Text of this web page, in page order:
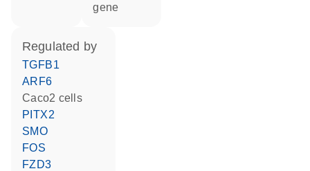
gene
regulated by
TGFB1
ARF6
Caco2 cells
PITX2
SMO
FOS
FZD3